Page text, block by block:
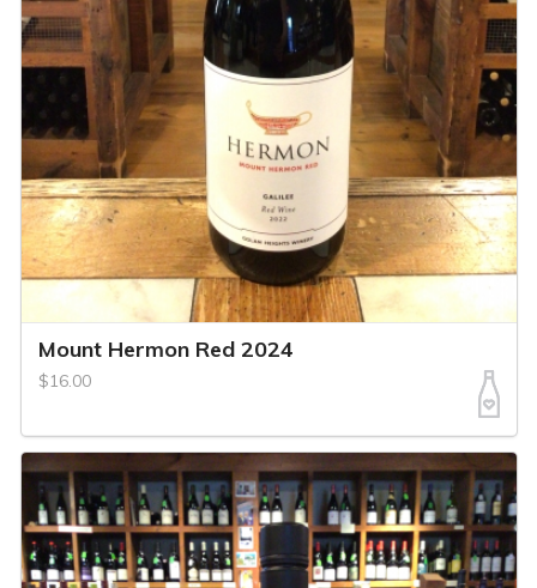
Mount Hermon Red 2024
$16.00